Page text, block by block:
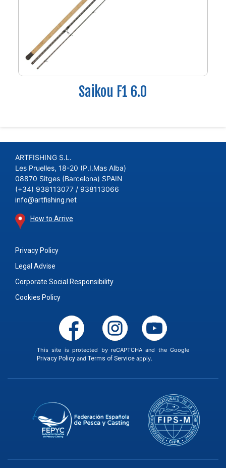
Saikou F1 6.0
ARTFISHING S.L.
Les Pruelles, 18-20 (P.I.Mas Alba)
08870 Sitges (Barcelona) SPAIN
(+34) 938113077 / 938113066
info@artfishing.net
How to Arrive
Privacy Policy
Legal Advise
Corporate Social Responsibility
Cookies Policy
This site is protected by reCAPTCHA and the Google
Privacy Policyand Terms of Serviceapply.